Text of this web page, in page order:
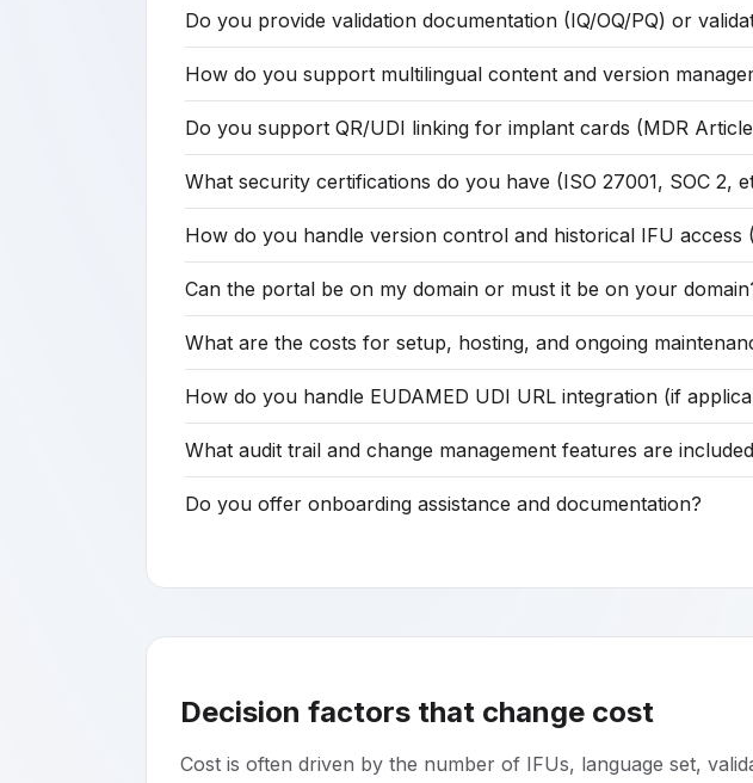
Do you provide validation documentation (IQ/OQ/PQ) or
How do you support multilingual content and version
Do you support QR/UDI linking for implant cards (MDR
What security certifications do you have (ISO 27001, SOC 2,
How do you handle version control and historical IFU access
Can the portal be on my domain or must it be on your
What are the costs for setup, hosting, and ongoing
How do you handle EUDAMED UDI URL integration (if
What audit trail and change management features are
Do you offer onboarding assistance and documentation?
Decision factors that change cost
Cost is often driven by the number of IFUs, language set,